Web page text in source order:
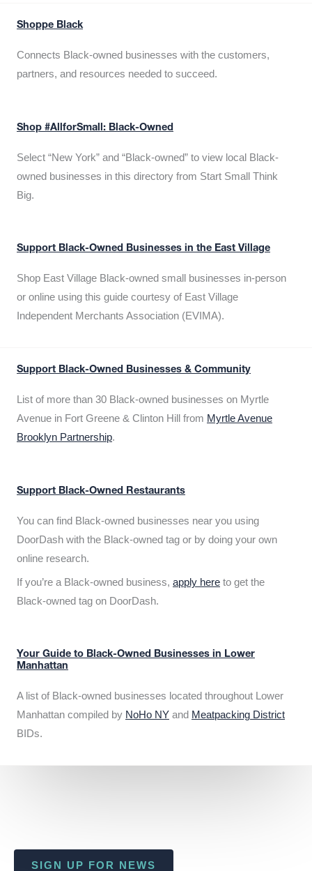
Shoppe Black
Connects Black-owned businesses with the customers,
partners, and resources needed to succeed.
Shop #AllforSmall: Black-Owned
Select “New York” and “Black-owned” to view local Black-
owned businesses in this directory from Start Small Think
Big.
Support Black-Owned Businesses in the East Village
Shop East Village Black-owned small businesses in-person
or online using this guide courtesy of East Village
Independent Merchants Association (EVIMA).
Support Black-Owned Businesses & Community
List of more than 30 Black-owned businesses on Myrtle
Avenue in Fort Greene & Clinton Hill from Myrtle Avenue
Brooklyn Partnership.
Support Black-Owned Restaurants
You can find Black-owned businesses near you using
DoorDash with the Black-owned tag or by doing your own
online research.
If you’re a Black-owned business, apply here to get the
Black-owned tag on DoorDash.
Your Guide to Black-Owned Businesses in Lower
Manhattan
A list of Black-owned businesses located throughout Lower
Manhattan compiled by NoHo NY and Meatpacking District
BIDs.
SIGN UP FOR NEWS